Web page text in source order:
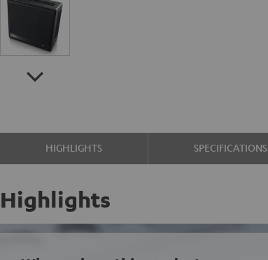
HIGHLIGHTS SPECIFICATIONS
Highlights